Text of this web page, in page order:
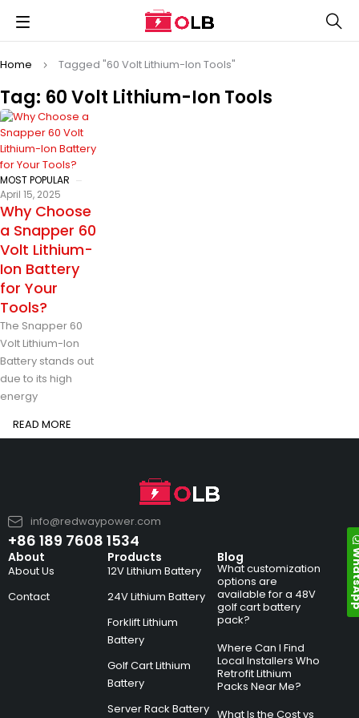
Tag: 60 Volt Lithium-Ion Tools
Home Tagged "60 Volt Lithium-Ion Tools"
MOST POPULAR
April 15, 2025
Why Choose
a Snapper 60
Volt Lithium-
Ion Battery
for Your
Tools?
The Snapper 60
Volt Lithium-Ion
Battery stands out
due to its high
energy
READ MORE
info@redwaypower.com
+86 189 7608 1534
About
About Us
Contact
Products
12V Lithium Battery
24V Lithium Battery
Forklift Lithium
Battery
Golf Cart Lithium
Battery
Server Rack Battery
Blog
What customization
options are
available for a 48V
golf cart battery
pack?
Where Can I Find
Local Installers Who
Retrofit Lithium
Packs Near Me?
What Is the Cost vs